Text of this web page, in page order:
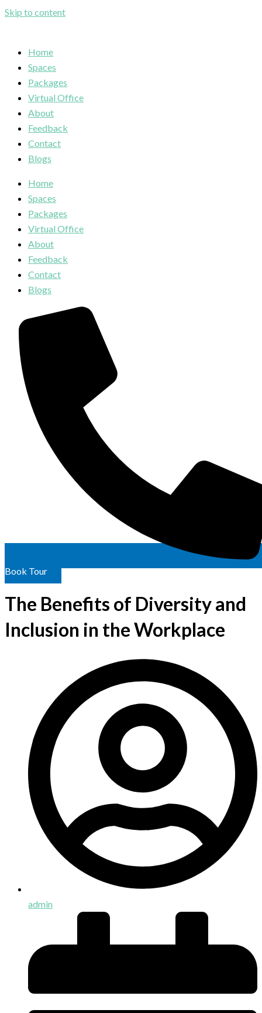
Skip to content
Home
Spaces
Packages
Virtual Office
About
Feedback
Contact
Blogs
Home
Spaces
Packages
Virtual Office
About
Feedback
Contact
Blogs
Book Tour
The Benefits of Diversity and
Inclusion in the Workplace
admin